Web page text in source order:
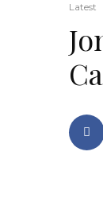
Latest